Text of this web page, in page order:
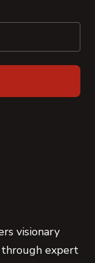
visionary
through expert